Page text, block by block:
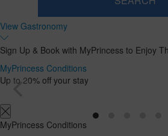
Rooms
and
occupancies
Room
1
adults
13
2
Up
to
12
years
0
Add
Room
View Gastronomy
Sign Up & Book with MyPrincess to Enjoy
MyPrincess Conditions
Up to 20% off your stay
MyPrincess Conditions